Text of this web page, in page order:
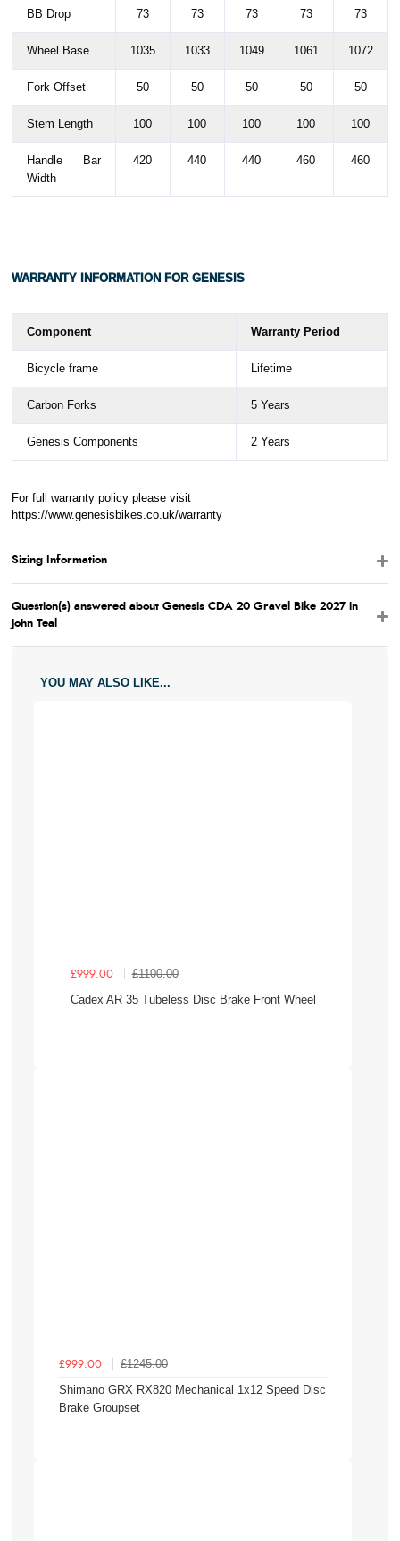
BB Drop 73 73 73 73 73
Wheel Base 1035 1033 1049 1061 1072
Fork Offset 50 50 50 50 50
Stem Length 100 100 100 100 100
Handle Bar
Width
420 440 440 460 460
WARRANTY INFORMATION FOR GENESIS
Component Warranty Period
Bicycle frame Lifetime
Carbon Forks 5 Years
Genesis Components 2 Years
For full warranty policy please visit
https://www.genesisbikes.co.uk/warranty
Sizing Information
Question(s) answered about Genesis CDA 20 Gravel Bike 2027 in
John Teal
YOU MAY ALSO LIKE...
£999.00
£1100.00
Cadex AR 35 Tubeless Disc Brake Front Wheel
£999.00
£1245.00
Shimano GRX RX820 Mechanical 1x12 Speed Disc
Brake Groupset